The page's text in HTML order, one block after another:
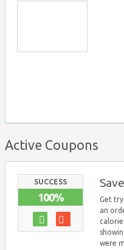
Active Coupons
SUCCESS
100%
Get
an
were